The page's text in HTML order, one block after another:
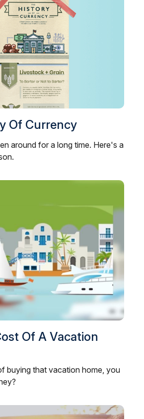
Of Currency
around for a long time. Here's a
Of A Vacation
buying that vacation home, you